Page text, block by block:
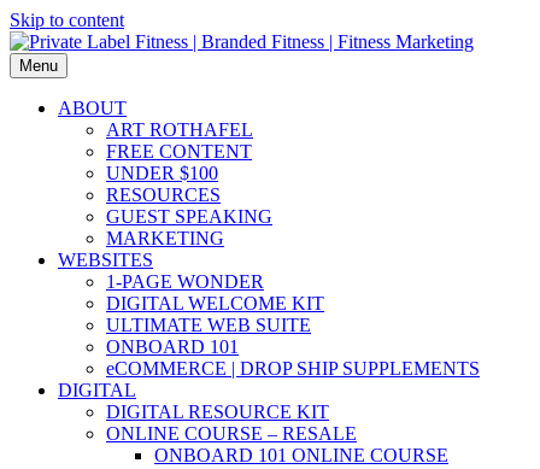
Skip to content
Menu
ABOUT
ART ROTHAFEL
FREE CONTENT
UNDER $100
RESOURCES
GUEST SPEAKING
MARKETING
WEBSITES
1-PAGE WONDER
DIGITAL WELCOME KIT
ULTIMATE WEB SUITE
ONBOARD 101
eCOMMERCE | DROP SHIP SUPPLEMENTS
DIGITAL
DIGITAL RESOURCE KIT
ONLINE COURSE – RESALE
ONBOARD 101 ONLINE COURSE